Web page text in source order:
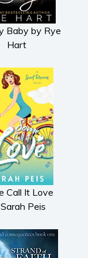
Baby by Rye
Hart
Call It Love
Peis